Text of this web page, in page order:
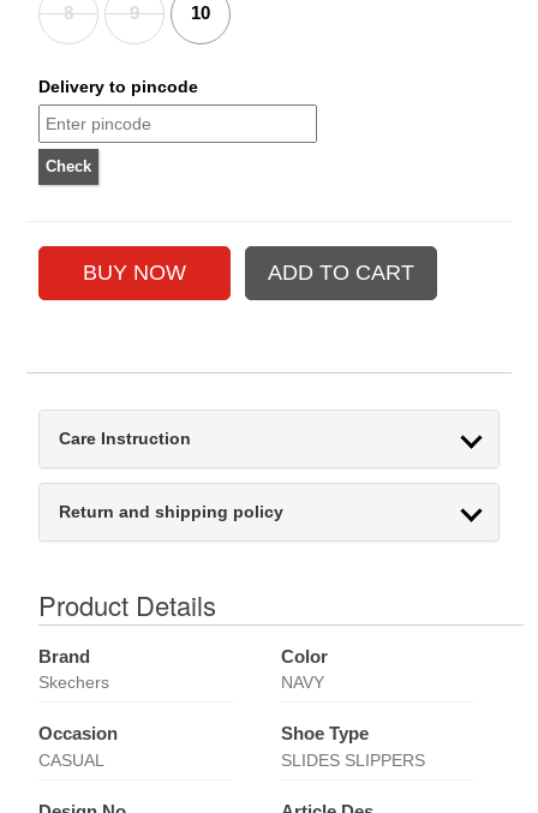
8 9 10
Delivery to pincode
Care Instruction
Return and shipping policy
Product Details
Brand
Skechers
Color
NAVY
Occasion
CASUAL
Shoe Type
SLIDES SLIPPERS